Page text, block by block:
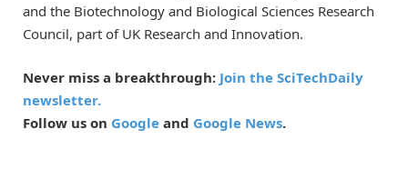
and the Biotechnology and Biological Sciences Research
Council, part of UK Research and Innovation.
Never miss a breakthrough: Join the SciTechDaily
newsletter.
Follow us on Google and Google News.